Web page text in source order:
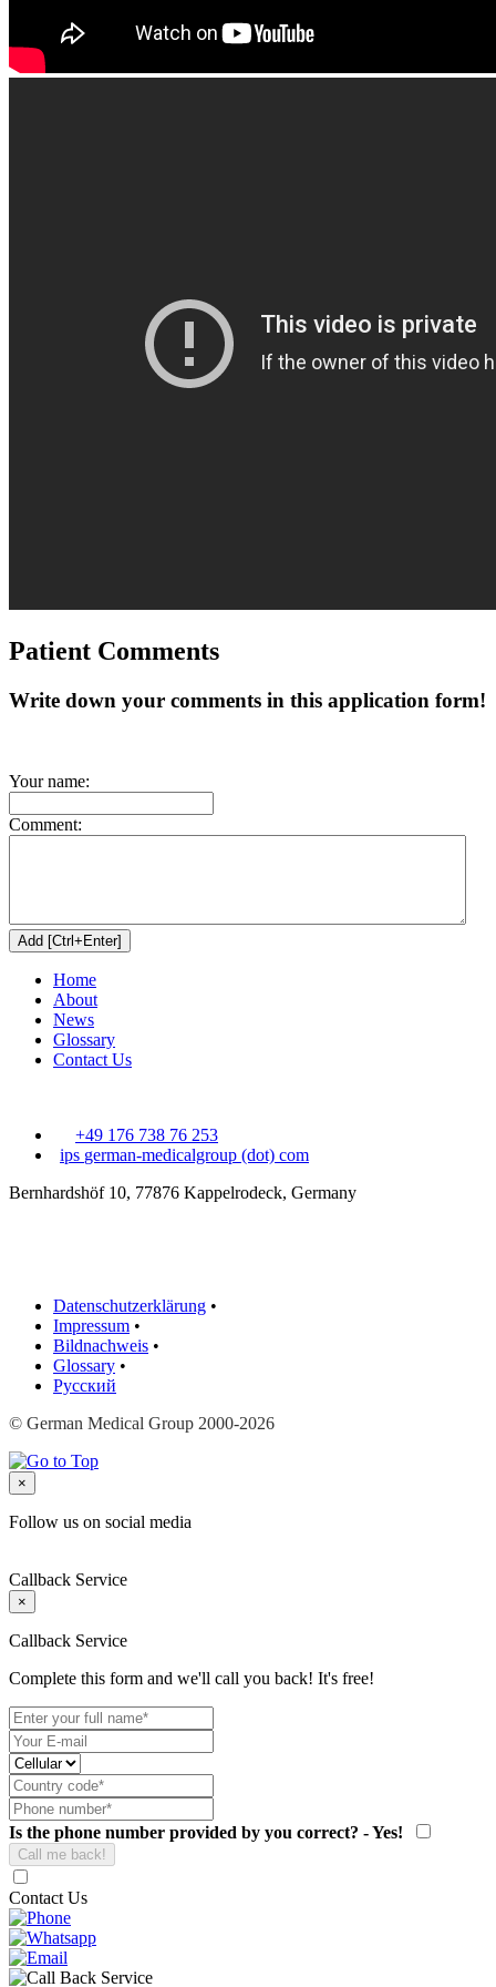
Patient Comments
Write down your comments in this application form!
Your name:
Comment:
Home
About
News
Glossary
Contact Us
+49 176 738 76 253
ips german-medicalgroup (dot) com
Bernhardshöf 10, 77876 Kappelrodeck, Germany
Datenschutzerklärung •
Impressum •
Bildnachweis •
Glossary •
Русский
© German Medical Group 2000-2026
×
Follow us on social media
Callback Service
×
Callback Service
Complete this form and we'll call you back! It's free!
Is the phone number provided by you correct? - Yes!
Contact Us